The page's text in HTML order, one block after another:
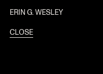
ERIN G. WESLEY
CLOSE